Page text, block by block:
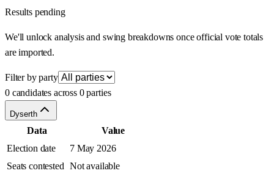
Results pending
We'll unlock analysis and swing breakdowns once official vote totals
are imported.
Filter by party
0 candidates across 0 parties
Dyserth
Data
Value
Election date
7 May 2026
Seats contested Not available